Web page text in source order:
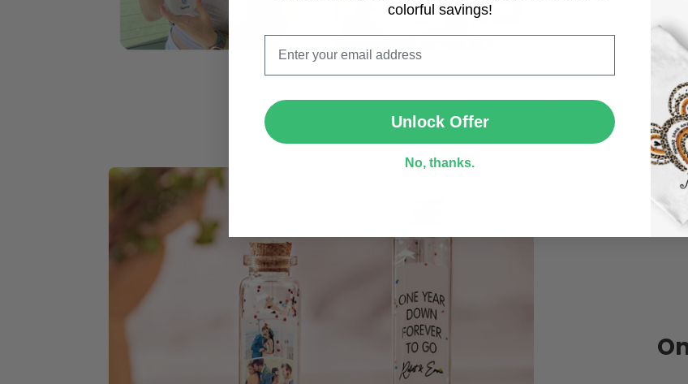
Personalize Now
Email
SUBMIT
colorful savings!
Unlock Offer
No, thanks.